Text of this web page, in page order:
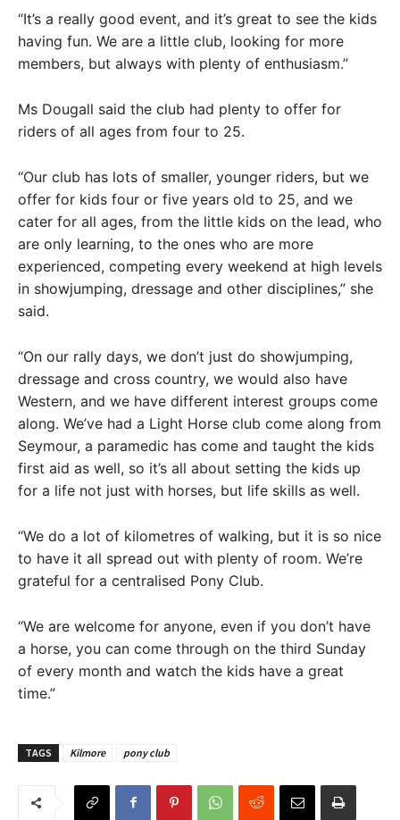
“It’s a really good event, and it’s great to see the kids
having fun. We are a little club, looking for more
members, but always with plenty of enthusiasm.”
Ms Dougall said the club had plenty to offer for
riders of all ages from four to 25.
“Our club has lots of smaller, younger riders, but we
offer for kids four or five years old to 25, and we
cater for all ages, from the little kids on the lead, who
are only learning, to the ones who are more
experienced, competing every weekend at high levels
in showjumping, dressage and other disciplines,” she
said.
“On our rally days, we don’t just do showjumping,
dressage and cross country, we would also have
Western, and we have different interest groups come
along. We’ve had a Light Horse club come along from
Seymour, a paramedic has come and taught the kids
first aid as well, so it’s all about setting the kids up
for a life not just with horses, but life skills as well.
“We do a lot of kilometres of walking, but it is so nice
to have it all spread out with plenty of room. We’re
grateful for a centralised Pony Club.
“We are welcome for anyone, even if you don’t have
a horse, you can come through on the third Sunday
of every month and watch the kids have a great
time.”
TAGS Kilmore pony club